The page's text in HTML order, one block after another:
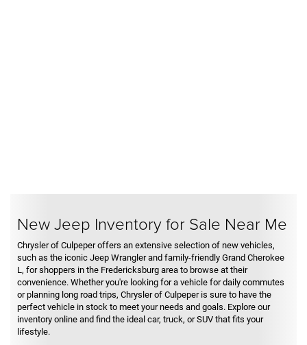
New Jeep Inventory for Sale Near Me
Chrysler of Culpeper offers an extensive selection of new vehicles,
such as the iconic Jeep Wrangler and family-friendly Grand Cherokee
L, for shoppers in the Fredericksburg area to browse at their
convenience. Whether you're looking for a vehicle for daily commutes
or planning long road trips, Chrysler of Culpeper is sure to have the
perfect vehicle in stock to meet your needs and goals. Explore our
inventory online and find the ideal car, truck, or SUV that fits your
lifestyle.